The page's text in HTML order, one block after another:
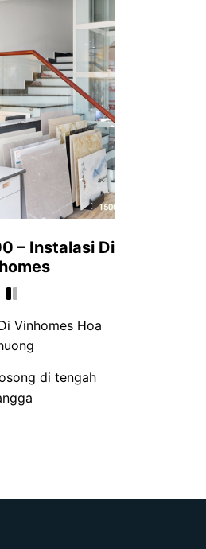
– Instalasi Di
Vinhomes Hoa
di tengah